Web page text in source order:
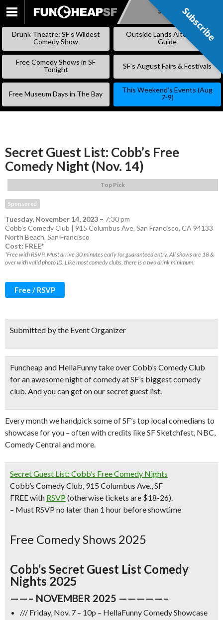
SKIP
Subscribe
Drunk Theatre: SF’s Wildest
Comedy Show
Outside Lands Alternative
Guide
Free Comedy Shows in SF
Tonight
SF’s August Fairs & Festivals
Free Museum Days in The Bay
This Weekend’s Events (Aug
7-9)
Secret Guest List: Cobb’s Free
Comedy Night (Nov. 14)
Top Pick
Sponsored
Tuesday, November 14, 2023 – 7:30 pm
Cobb’s Comedy Club | 915 Columbus Ave, San Francisco, CA 94133
North Beach, San Francisco
Cost: FREE*
*Free with RSVP. Must arrive 30 minutes early for guaranteed entry. All shows are 18 &
over with valid photo ID. Like most comedy clubs, there is a two drink minimum.
Free / RSVP
Submitted by the Event Organizer
Funcheap and HellaFunny take over Cobb’s Comedy Club
foran awesome night of comedyat SF’s biggest comedy
club. And you can get on our secret guest list.
Every month we handpick some of SF’s top local comedians to
showcase for you – often with credits like SF Sketchfest, NBC,
Comedy Central and more.
Secret Guest List: Cobb’s Free Comedy Nights
Cobb’s Comedy Club, 915 Columbus Ave., SF
FREE with RSVP (otherwise tickets are $18-26).
– Must RSVP no later than 1 hour before showtime
Free Comedy Shows 2025
Cobb’s Secret Guest List Comedy
Nights 2025
——– NOVEMBER 2025 —————–
/// Friday, Nov. 7 – 10p – HellaFunny Comedy Showcase
Subscribe